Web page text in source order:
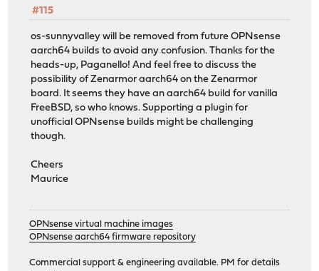
#115
os-sunnyvalley will be removed from future OPNsense
aarch64 builds to avoid any confusion. Thanks for the
heads-up, Paganello! And feel free to discuss the
possibility of Zenarmor aarch64 on the Zenarmor
board. It seems they have an aarch64 build for vanilla
FreeBSD, so who knows. Supporting a plugin for
unofficial OPNsense builds might be challenging
though.
Cheers
Maurice
OPNsense virtual machine images
OPNsense aarch64 firmware repository
Commercial support & engineering available. PM for details